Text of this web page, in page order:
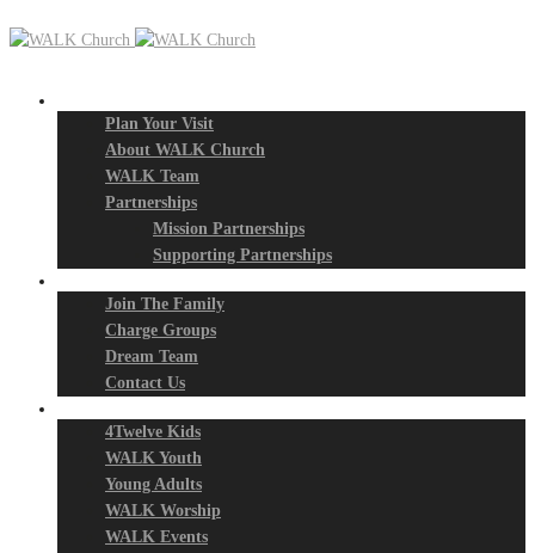
Plan Your Visit
About WALK Church
WALK Team
Partnerships
Mission Partnerships
Supporting Partnerships
Join The Family
Charge Groups
Dream Team
Contact Us
4Twelve Kids
WALK Youth
Young Adults
WALK Worship
WALK Events